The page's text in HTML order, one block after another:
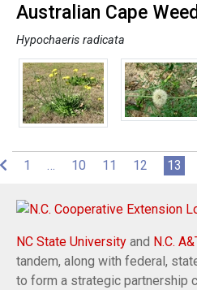
Australian Cape Weed
Hypochaeris radicata
1 10 11 12 13
NC State University and N.C.
tandem, along with federal,
to form a strategic partnership